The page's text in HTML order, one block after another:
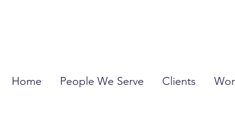
Home People We Serve Clients